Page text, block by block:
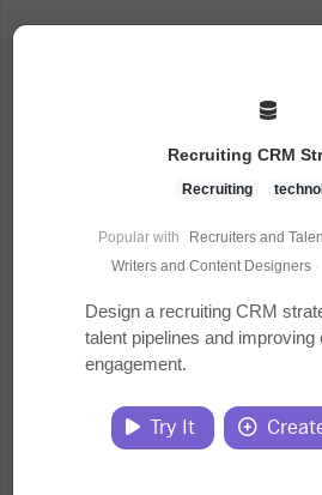
Task Library
Jobs
Courses
Documents
Recruiting CRM
Recruiting
Popular with Recruiters and
Writers and Content Designers ·
Design a recruiting CRM
talent pipelines and improving
engagement.
Try It